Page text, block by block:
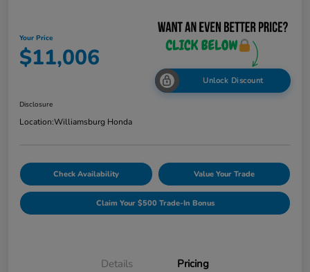
Your Price
$11,006
Unlock Discount
Disclosure
Location:Williamsburg Honda
Check Availability Value Your Trade
Claim Your $500 Trade-In Bonus
Details Pricing